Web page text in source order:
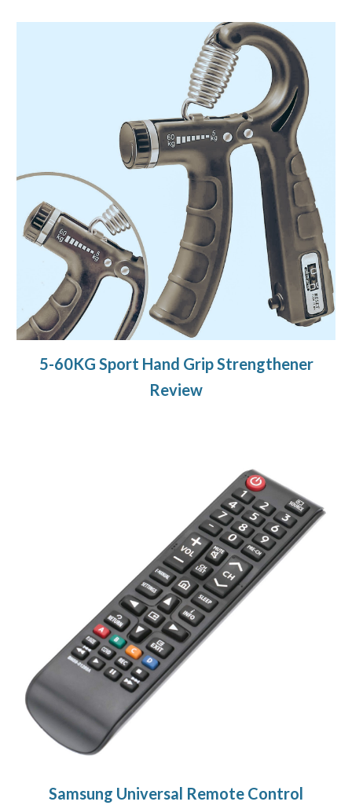
5-60KG Sport Hand Grip Strengthener
Review
Samsung Universal Remote Control